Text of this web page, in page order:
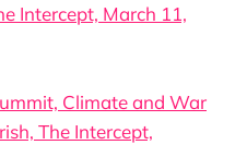
Intercept, March 11,
Climate and War
The Intercept,